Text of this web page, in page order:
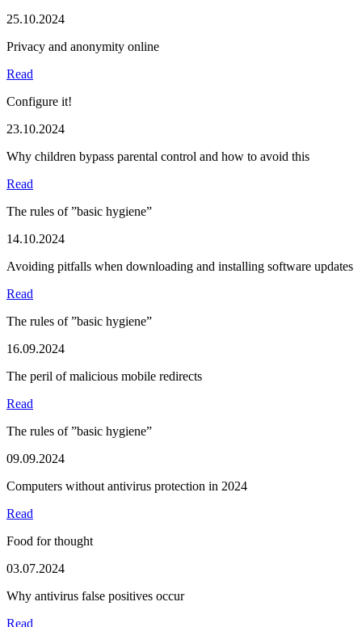
25.10.2024
Privacy and anonymity online
Read
Configure it!
23.10.2024
Why children bypass parental control and how to avoid this
Read
The rules of ”basic hygiene”
14.10.2024
Avoiding pitfalls when downloading and installing software updates
Read
The rules of ”basic hygiene”
16.09.2024
The peril of malicious mobile redirects
Read
The rules of ”basic hygiene”
09.09.2024
Computers without antivirus protection in 2024
Read
Food for thought
03.07.2024
Why antivirus false positives occur
Read